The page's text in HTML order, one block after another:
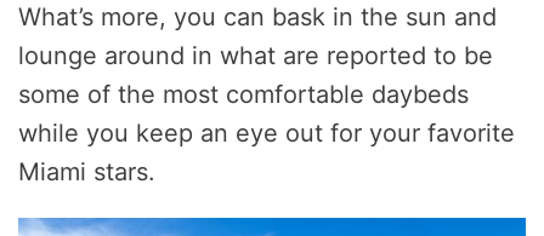
What’s more, you can bask in the sun and
lounge around in what are reported to be
some of the most comfortable daybeds
while you keep an eye out for your favorite
Miami stars.